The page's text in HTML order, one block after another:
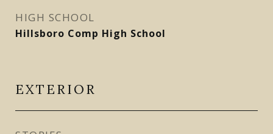
HIGH SCHOOL
Hillsboro Comp High School
EXTERIOR